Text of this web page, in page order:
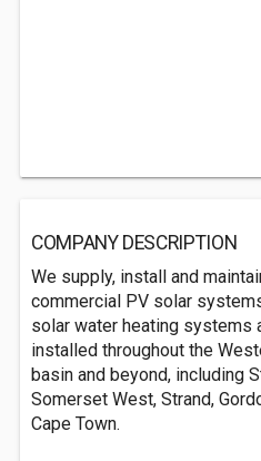
COMPANY DESCRIPTION
We supply, install and
commercial PV solar
solar water heating systems
installed throughout the
basin and beyond, including
Somerset West, Strand,
Cape Town.